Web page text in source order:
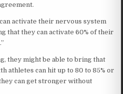
can activate their nervous system
that they can activate 60% of their
they might be able to bring that
athletes can hit up to 80 to 85% or
can get stronger without